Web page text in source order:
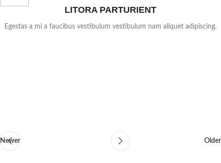
LITORA PARTURIENT
Egestas a mi a faucibus vestibulum vestibulum nam aliquet adipiscing.
Newer Older